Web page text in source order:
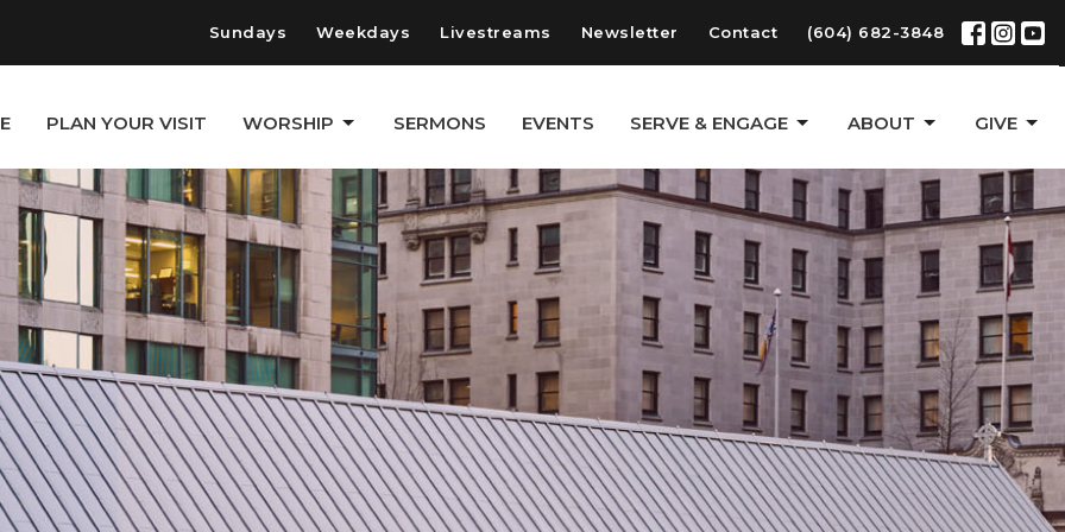
Sundays Weekdays Livestreams Newsletter Contact (604) 682-3848
PLAN YOUR VISIT WORSHIP SERMONS EVENTS SERVE & ENGAGE ABOUT GIVE